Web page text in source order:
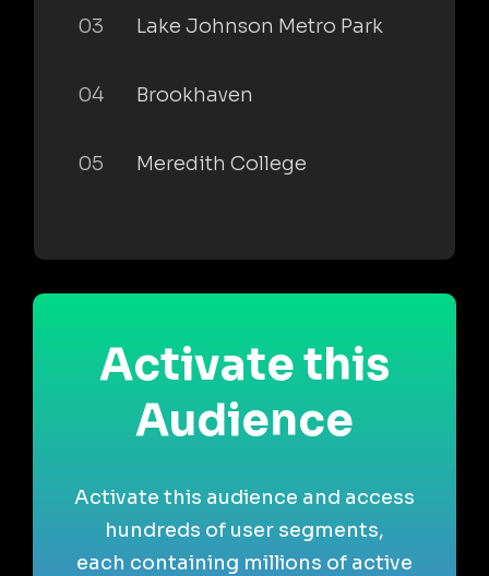
03 Lake Johnson Metro Park
04 Brookhaven
05 Meredith College
Activate this
Audience
Activate this audience and access
hundreds of user segments,
each containing millions of active